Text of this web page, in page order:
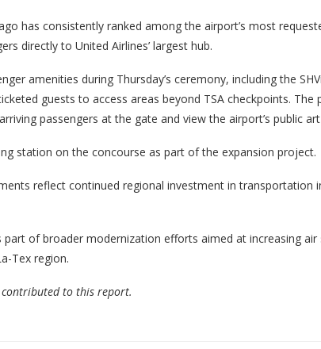
has consistently ranked among the airport’s most
directly to United Airlines’ largest hub.
amenities during Thursday’s ceremony, including the
guests to access areas beyond TSA checkpoints. The
passengers at the gate and view the airport’s public art
station on the concourse as part of the expansion project.
reflect continued regional investment in transportation
of broader modernization efforts aimed at increasing air
Tex region.
contributed to this report.